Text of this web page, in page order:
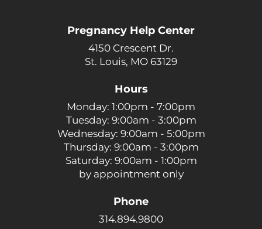
Pregnancy Help Center
4150 Crescent Dr.
St. Louis, MO 63129
Hours
Monday: 1:00pm - 7:00pm
Tuesday: 9:00am - 3:00pm
Wednesday: 9:00am - 5:00pm
Thursday: 9:00am - 3:00pm
Saturday: 9:00am - 1:00pm
by appointment only
Phone
314.894.9800